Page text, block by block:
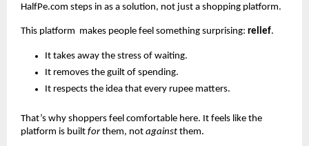
HalfPe.com steps in as a solution, not just a shopping platform.
This platform makes people feel something surprising: relief.
It takes away the stress of waiting.
It removes the guilt of spending.
It respects the idea that every rupee matters.
That’s why shoppers feel comfortable here. It feels like the
platform is built forthem, not against them.